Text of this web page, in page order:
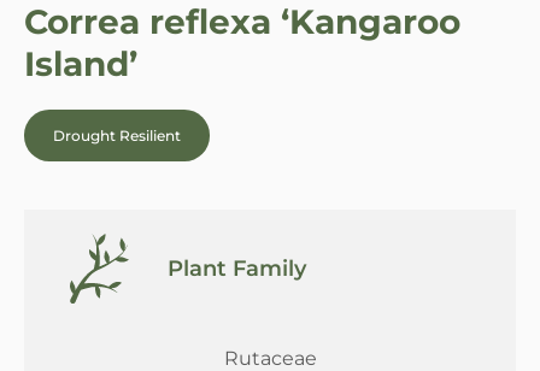
Correa reflexa ‘Kangaroo
Island’
Drought Resilient
Plant Family
Rutaceae